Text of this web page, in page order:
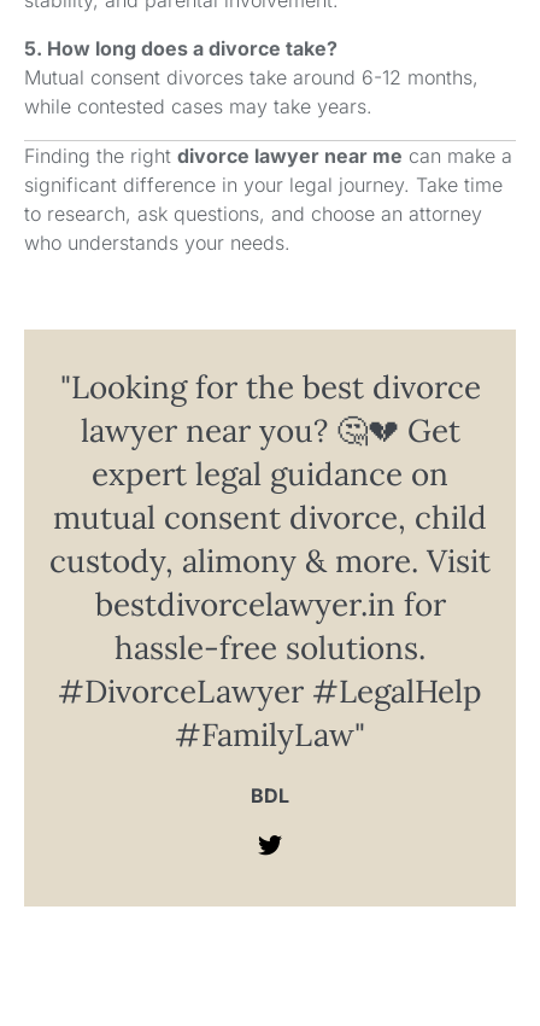
5. How long does a divorce take?
Mutual consent divorces take around 6-12 months,
while contested cases may take years.
Finding the right divorce lawyer near me can make a
significant difference in your legal journey. Take time
to research, ask questions, and choose an attorney
who understands your needs.
"Looking for the best divorce
lawyer near you? 🤔💔 Get
expert legal guidance on
mutual consent divorce, child
custody, alimony & more. Visit
bestdivorcelawyer.in for
hassle-free solutions.
#DivorceLawyer #LegalHelp
#FamilyLaw"
BDL